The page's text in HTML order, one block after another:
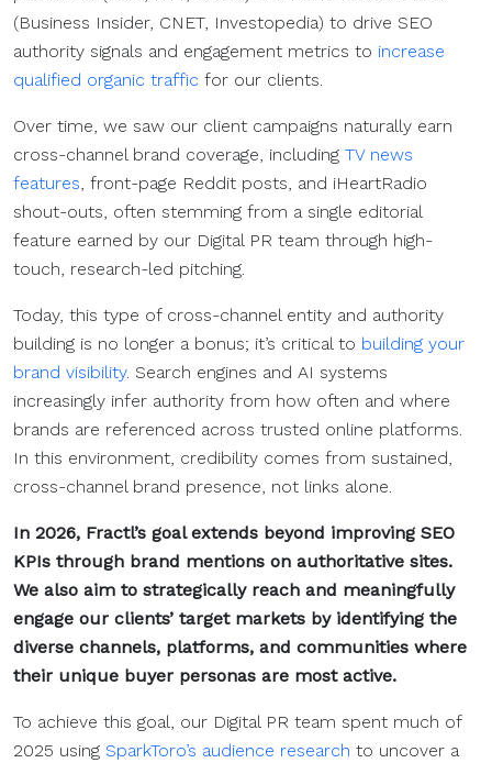
(Business Insider, CNET, Investopedia) to drive SEO
authority signals and engagement metrics to increase
qualified organic traffic for our clients.
Over time, we saw our client campaigns naturally earn
cross-channel brand coverage, including TV news
features, front-page Reddit posts, and iHeartRadio
shout-outs, often stemming from a single editorial
feature earned by our Digital PR team through high-
touch, research-led pitching.
Today, this type of cross-channel entity and authority
building is no longer a bonus; it’s critical to building your
brand visibility. Search engines and AI systems
increasingly infer authority from how often and where
brands are referenced across trusted online platforms.
In this environment, credibility comes from sustained,
cross-channel brand presence, not links alone.
In 2026, Fractl’s goal extends beyond improving SEO
KPIs through brand mentions on authoritative sites.
We also aim to strategically reach and meaningfully
engage our clients’ target markets by identifying the
diverse channels, platforms, and communities where
their unique buyer personas are most active.
To achieve this goal, our Digital PR team spent much of
2025 using SparkToro’s audience research to uncover a